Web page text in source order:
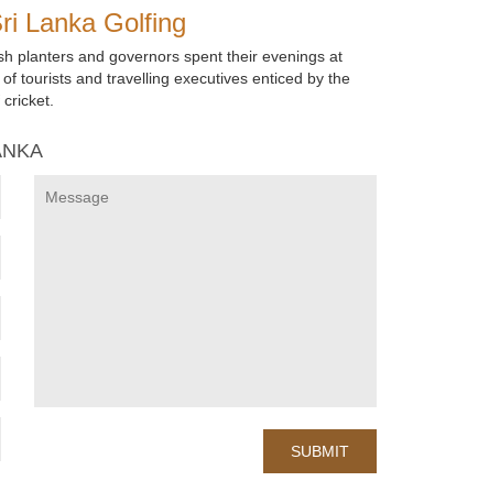
Lanka Golfing
planters and governors spent their evenings at
tourists and travelling executives enticed by the